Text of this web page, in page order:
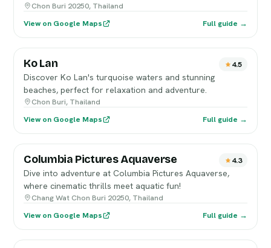
Chon Buri 20250, Thailand
View on Google Maps
Full guide →
Ko Lan 4.5
Discover Ko Lan's turquoise waters and stunning
beaches, perfect for relaxation and adventure.
Chon Buri, Thailand
View on Google Maps
Full guide →
Columbia Pictures Aquaverse 4.3
Dive into adventure at Columbia Pictures Aquaverse,
where cinematic thrills meet aquatic fun!
Chang Wat Chon Buri 20250, Thailand
View on Google Maps
Full guide →